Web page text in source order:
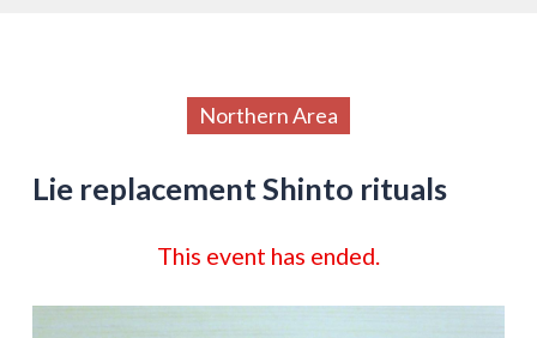
Northern Area
Lie replacement Shinto rituals
This event has ended.